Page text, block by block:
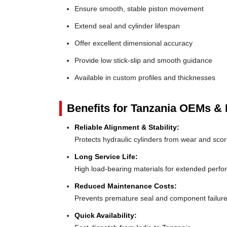
Ensure smooth, stable piston movement
Extend seal and cylinder lifespan
Offer excellent dimensional accuracy
Provide low stick-slip and smooth guidance
Available in custom profiles and thicknesses
Benefits for Tanzania OEMs
Reliable Alignment & Stability:
Protects hydraulic cylinders from wear and
Long Service Life:
High load-bearing materials for extended
Reduced Maintenance Costs:
Prevents premature seal and component
Quick Availability: